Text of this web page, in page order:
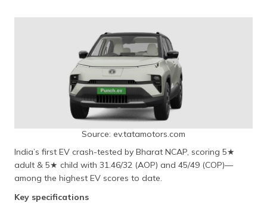
Source: ev.tatamotors.com
India’s first EV crash-tested by Bharat NCAP, scoring 5★
adult & 5★ child with 31.46/32 (AOP) and 45/49 (COP)—
among the highest EV scores to date.
Key specifications